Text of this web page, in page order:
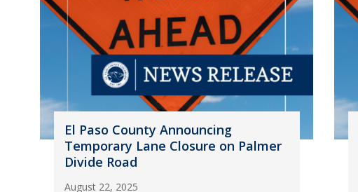
El Paso County Announcing
Temporary Lane Closure on Palmer
Divide Road
August 22, 2025